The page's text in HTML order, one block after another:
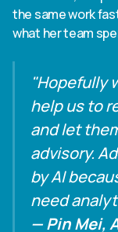
the same work
what her team
"Hopefully
help us to
and let
advisory.
by AI
need
— Pin Mei,